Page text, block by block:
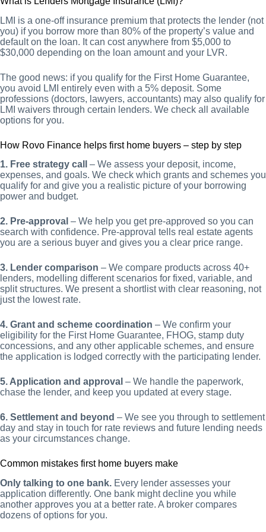
LMI is a one-off insurance premium that protects the lender (not
you) if you borrow more than 80% of the property’s value and
default on the loan. It can cost anywhere from $5,000 to
$30,000 depending on the loan amount and your LVR.
The good news: if you qualify for the First Home Guarantee,
you avoid LMI entirely even with a 5% deposit. Some
professions (doctors, lawyers, accountants) may also qualify for
LMI waivers through certain lenders. We check all available
options for you.
How Rovo Finance helps first home buyers – step by step
1. Free strategy call
– We assess your deposit, income,
expenses, and goals. We check which grants and schemes you
qualify for and give you a realistic picture of your borrowing
power and budget.
2. Pre-approval – We help you get pre-approved so you can
search with confidence. Pre-approval tells real estate agents
you are a serious buyer and gives you a clear price range.
3. Lender comparison – We compare products across 40+
lenders, modelling different scenarios for fixed, variable, and
split structures. We present a shortlist with clear reasoning, not
just the lowest rate.
4. Grant and scheme coordination – We confirm your
eligibility for the First Home Guarantee, FHOG, stamp duty
concessions, and any other applicable schemes, and ensure
the application is lodged correctly with the participating lender.
5. Application and approval – We handle the paperwork,
chase the lender, and keep you updated at every stage.
6. Settlement and beyond – We see you through to settlement
day and stay in touch for rate reviews and future lending needs
as your circumstances change.
Common mistakes first home buyers make
Only talking to one bank. Every lender assesses your
application differently. One bank might decline you while
another approves you at a better rate. A broker compares
dozens of options for you.